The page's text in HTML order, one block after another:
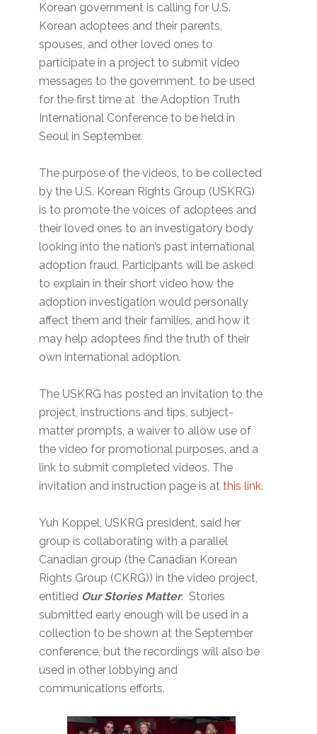
Korean government is calling for U.S.
Korean adoptees and their parents,
spouses, and other loved ones to
participate in a project to submit video
messages to the government, to be used
for the first time at the Adoption Truth
International Conference to be held in
Seoul in September.
The purpose of the videos, to be collected
by the U.S. Korean Rights Group (USKRG)
is to promote the voices of adoptees and
their loved ones to an investigatory body
looking into the nation’s past international
adoption fraud. Participants will be asked
to explain in their short video how the
adoption investigation would personally
affect them and their families, and how it
may help adoptees find the truth of their
own international adoption.
The USKRG has posted an invitation to the
project, instructions and tips, subject-
matter prompts, a waiver to allow use of
the video for promotional purposes, and a
link to submit completed videos. The
invitation and instruction page is atthis link.
Yuh Koppel, USKRG president, said her
group is collaborating with a parallel
Canadian group (the Canadian Korean
Rights Group (CKRG)) in the video project,
entitled Our Stories Matter. Stories
submitted early enough will be used in a
collection to be shown at the September
conference, but the recordings will also be
used in other lobbying and
communications efforts.